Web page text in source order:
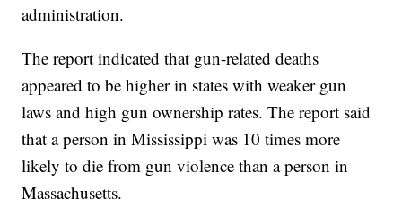
administration.
The report indicated that gun-related deaths
appeared to be higher in states with weaker gun
laws and high gun ownership rates. The report said
that a person in Mississippi was 10 times more
likely to die from gun violence than a person in
Massachusetts.